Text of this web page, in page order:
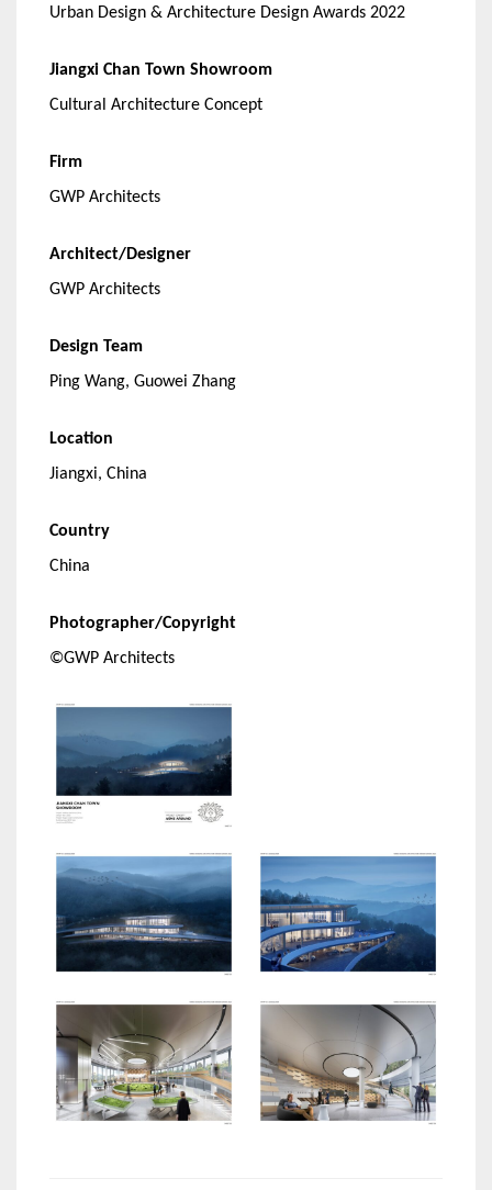
Urban Design & Architecture Design Awards 2022
Jiangxi Chan Town Showroom
Cultural Architecture Concept
Firm
GWP Architects
Architect/Designer
GWP Architects
Design Team
Ping Wang, Guowei Zhang
Location
Jiangxi, China
Country
China
Photographer/Copyright
©GWP Architects